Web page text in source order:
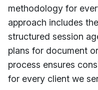
methodology for
approach includes
structured session
plans for document
process ensures
for every client we